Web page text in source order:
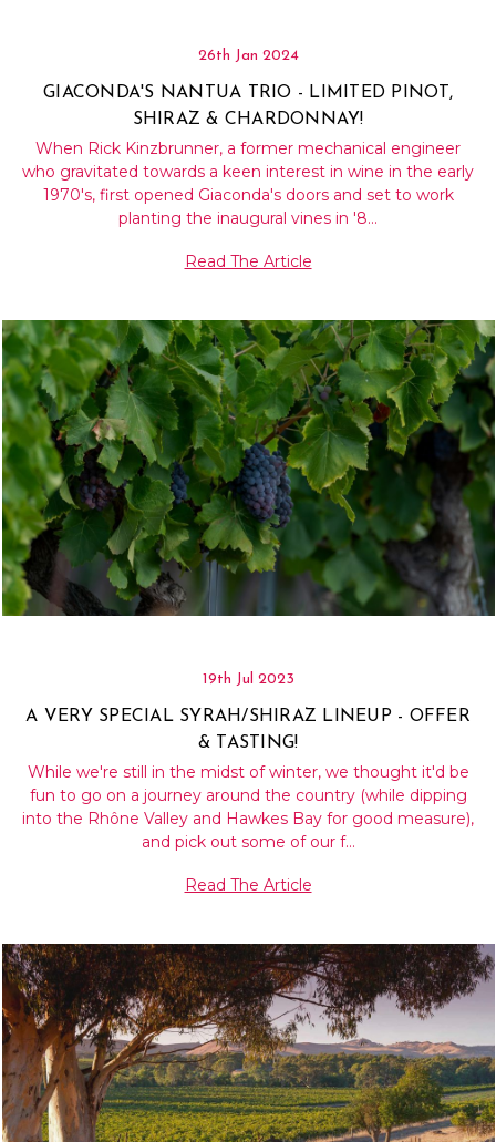
26th Jan 2024
GIACONDA'S NANTUA TRIO - LIMITED PINOT,
SHIRAZ & CHARDONNAY!
When Rick Kinzbrunner, a former mechanical engineer
who gravitated towards a keen interest in wine in the early
1970's, first opened Giaconda's doors and set to work
planting the inaugural vines in '8…
Read The Article
19th Jul 2023
A VERY SPECIAL SYRAH/SHIRAZ LINEUP - OFFER
& TASTING!
While we're still in the midst of winter, we thought it'd be
fun to go on a journey around the country (while dipping
into the Rhône Valley and Hawkes Bay for good measure),
and pick out some of our f…
Read The Article